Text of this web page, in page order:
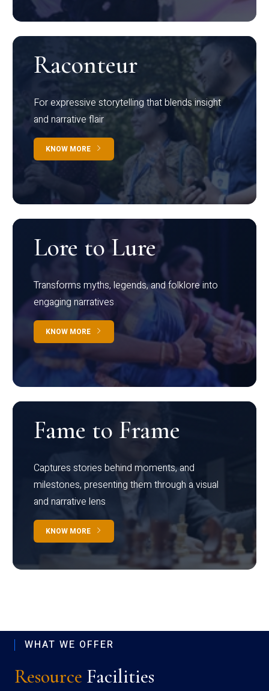
Raconteur
For expressive storytelling that blends insight
and narrative flair
KNOW MORE
Lore to Lure
Transforms myths, legends, and folklore into
engaging narratives
KNOW MORE
Fame to Frame
Captures stories behind moments, and
milestones, presenting them through a visual
and narrative lens
KNOW MORE
WHAT WE OFFER
Resource Facilities